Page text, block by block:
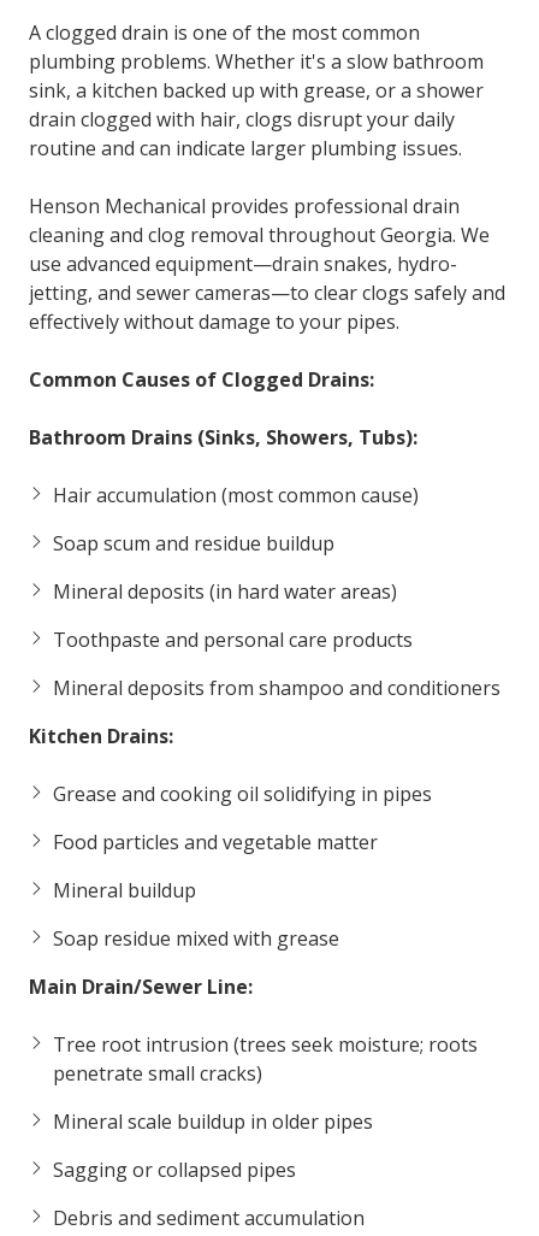
A clogged drain is one of the most common
plumbing problems. Whether it's a slow bathroom
sink, a kitchen backed up with grease, or a shower
drain clogged with hair, clogs disrupt your daily
routine and can indicate larger plumbing issues.
Henson Mechanical provides professional drain
cleaning and clog removal throughout Georgia. We
use advanced equipment—drain snakes, hydro-
jetting, and sewer cameras—to clear clogs safely and
effectively without damage to your pipes.
Common Causes of Clogged Drains:
Bathroom Drains (Sinks, Showers, Tubs):
Hair accumulation (most common cause)
Soap scum and residue buildup
Mineral deposits (in hard water areas)
Toothpaste and personal care products
Mineral deposits from shampoo and conditioners
Kitchen Drains:
Grease and cooking oil solidifying in pipes
Food particles and vegetable matter
Mineral buildup
Soap residue mixed with grease
Main Drain/Sewer Line:
Tree root intrusion (trees seek moisture; roots
penetrate small cracks)
Mineral scale buildup in older pipes
Sagging or collapsed pipes
Debris and sediment accumulation